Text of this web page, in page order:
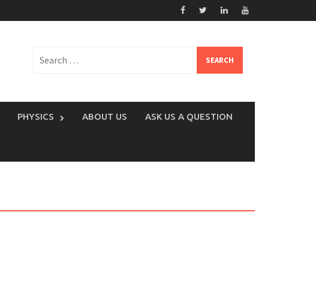
for:
PHYSICS ABOUT US ASK US A QUESTION